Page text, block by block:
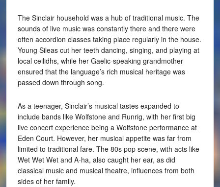
The Sinclair household was a hub of traditional music. The
sounds of live music was constantly there and there were
often accordion classes taking place regularly in the house.
Young Sileas cut her teeth dancing, singing, and playing at
local ceilidhs, while her Gaelic-speaking grandmother
ensured that the language’s rich musical heritage was
passed down through song.
As a teenager, Sinclair’s musical tastes expanded to
include bands like Wolfstone and Runrig, with her first big
live concert experience being a Wolfstone performance at
Eden Court. However, her musical appetite was far from
limited to traditional fare. The 80s pop scene, with acts like
Wet Wet Wet and A-ha, also caught her ear, as did
classical music and musical theatre, influences from both
sides of her family.